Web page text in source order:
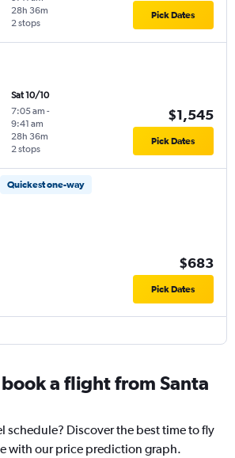
2 stops
28h 36m Pick Dates
Sat 10/10
7:05 am -
9:41 am
2 stops
28h 36m
$1,545
Pick Dates
Quickest one-way
$683
Pick Dates
a flight from Santa
schedule? Discover the best time to fly
with our price prediction graph.